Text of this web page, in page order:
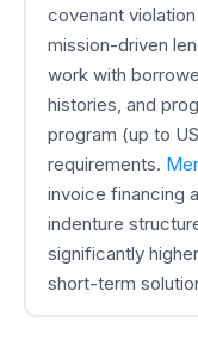
covenant
mission-driven
work with
histories, and
program (up to
requirements.
invoice financing
indenture
significantly
short-term